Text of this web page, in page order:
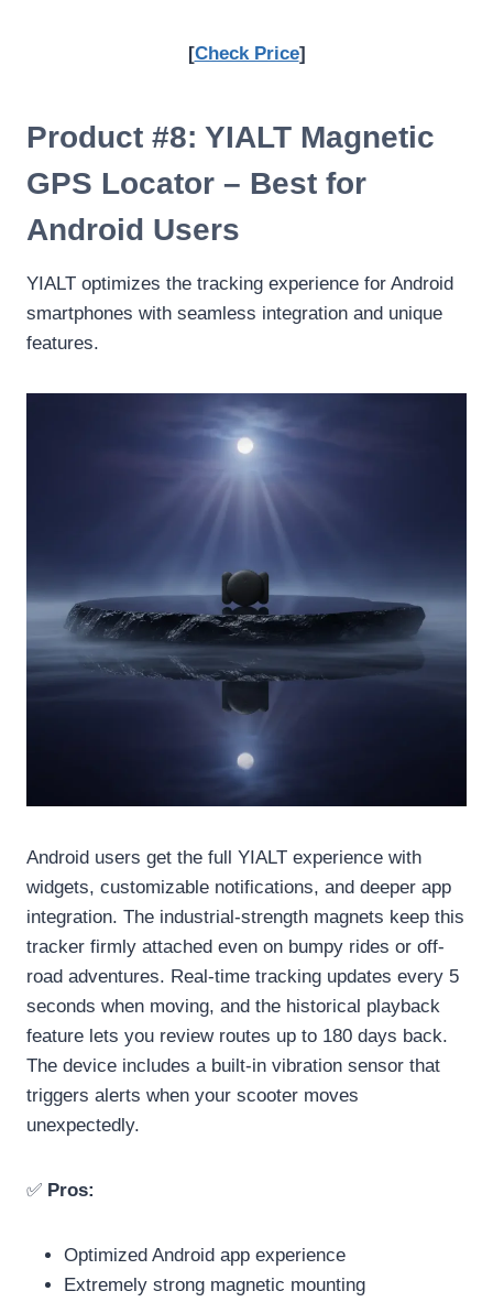
[Check Price]
Product #8: YIALT Magnetic
GPS Locator – Best for
Android Users
YIALT optimizes the tracking experience for Android
smartphones with seamless integration and unique
features.
Android users get the full YIALT experience with
widgets, customizable notifications, and deeper app
integration. The industrial-strength magnets keep this
tracker firmly attached even on bumpy rides or off-
road adventures. Real-time tracking updates every 5
seconds when moving, and the historical playback
feature lets you review routes up to 180 days back.
The device includes a built-in vibration sensor that
triggers alerts when your scooter moves
unexpectedly.
✅ Pros:
Optimized Android app experience
Extremely strong magnetic mounting